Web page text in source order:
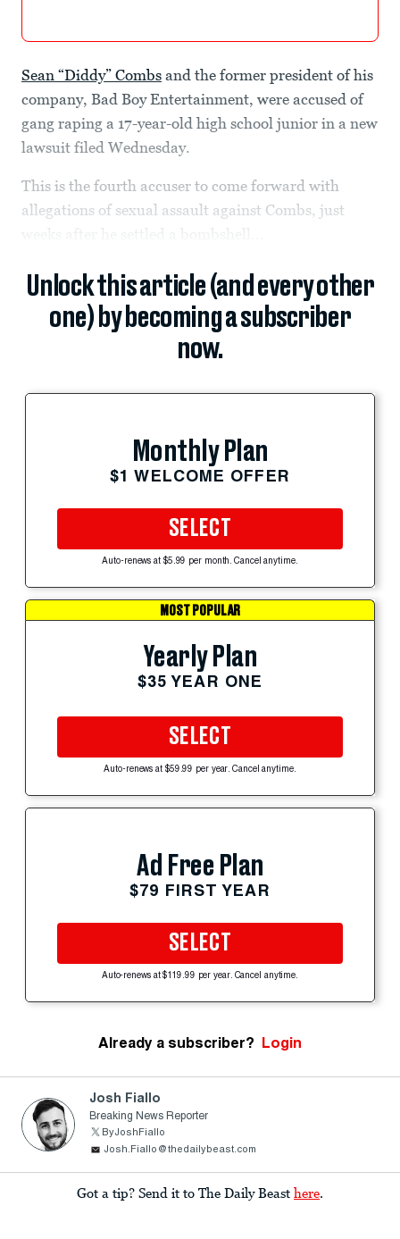
Sean “Diddy” Combs and the former president of his
company, Bad Boy Entertainment, were accused of
gang raping a 17-year-old high school junior in a new
lawsuit filed Wednesday.
This is the fourth accuser to come forward with
allegations of sexual assault against Combs, just
Unlock this article (and every other
one) by becoming a subscriber
now.
Monthly Plan
$1 WELCOME OFFER
SELECT
Auto-renews at $5.99 per month. Cancel anytime.
MOST POPULAR
Yearly Plan
$35 YEAR ONE
SELECT
Auto-renews at $59.99 per year. Cancel anytime.
Ad Free Plan
$79 FIRST YEAR
SELECT
Auto-renews at $119.99 per year. Cancel anytime.
Already a subscriber? Login
Josh Fiallo
Breaking News Reporter
ByJoshFiallo
Josh.Fiallo@thedailybeast.com
Got a tip? Send it to The Daily Beast here.